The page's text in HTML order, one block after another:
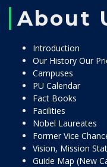
About
Introduction
Our History Our
Campuses
PU Calendar
Fact Books
Facilities
Nobel Laureates
Former Vice
Vision, Mission
Guide Map (New